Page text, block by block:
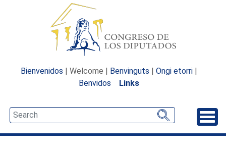
Bienvenidos | Welcome | Benvinguts | Ongi etorri |
Benvidos
Links